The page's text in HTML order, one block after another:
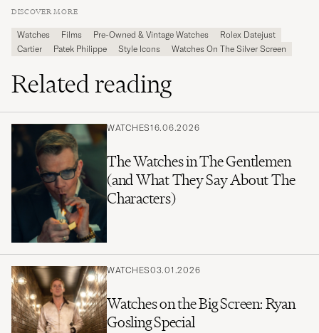
DISCOVER MORE
Watches Films Pre-Owned & Vintage Watches
Rolex Datejust
Cartier
Patek Philippe Style Icons Watches On The Silver Screen
Related reading
WATCHES16.06.2026
The Watches in The Gentlemen
(and What They Say About The
Characters)
WATCHES03.01.2026
Watches on the Big Screen: Ryan
Gosling Special